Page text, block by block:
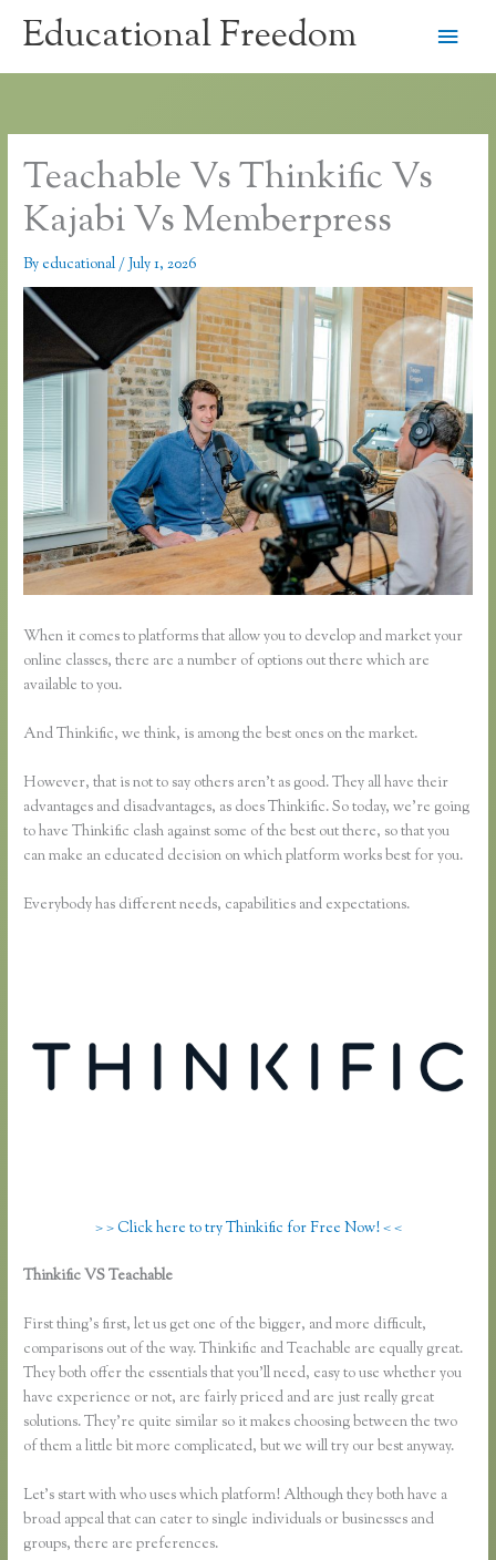
Educational Freedom
Main
Teachable Vs Thinkific Vs
Kajabi Vs Memberpress
By educational/July 1, 2026
When it comes to platforms that allow you to develop and market your
online classes, there are a number of options out there which are
available to you.
And Thinkific, we think, is among the best ones on the market.
However, that is not to say others aren’t as good. They all have their
advantages and disadvantages, as does Thinkific. So today, we’re going
to have Thinkific clash against some of the best out there, so that you
can make an educated decision on which platform works best for you.
Everybody has different needs, capabilities and expectations.
> > Click here to try Thinkific for Free Now! < <
Thinkific VS Teachable
First thing’s first, let us get one of the bigger, and more difficult,
comparisons out of the way. Thinkific and Teachable are equally great.
They both offer the essentials that you’ll need, easy to use whether you
have experience or not, are fairly priced and are just really great
solutions. They’re quite similar so it makes choosing between the two
of them a little bit more complicated, but we will try our best anyway.
Let’s start with who uses which platform! Although they both have a
broad appeal that can cater to single individuals or businesses and
groups, there are preferences.